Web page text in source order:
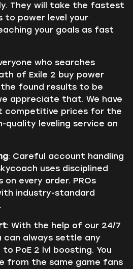
They will take the fastest
to power level your
your goals as fast
who searches
of Exile 2 buy power
found results to be
appreciate that. We have
competitive prices for the
quality leveling service on
: Careful account handling
uses disciplined
every order. PROs
industry-standard
: With the help of our 24/7
can always settle any
PoE 2 lvl boosting. You
from the same game fans